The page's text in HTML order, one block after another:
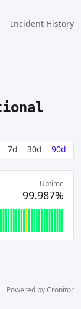
Incident History
7d 30d 90d
Uptime
99.987%
Powered by Cronitor